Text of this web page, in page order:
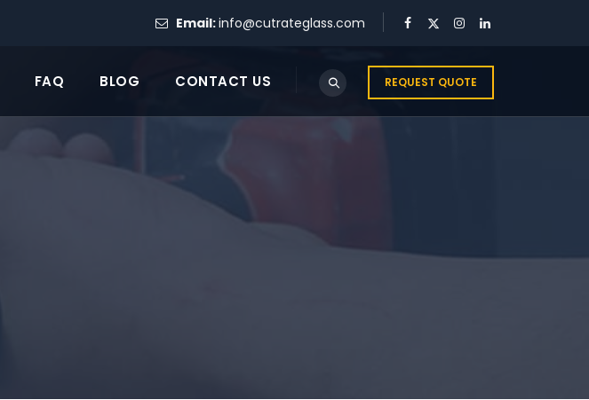
Email:info@cutrateglass.com
REQUEST QUOTE
FAQ BLOG CONTACT US